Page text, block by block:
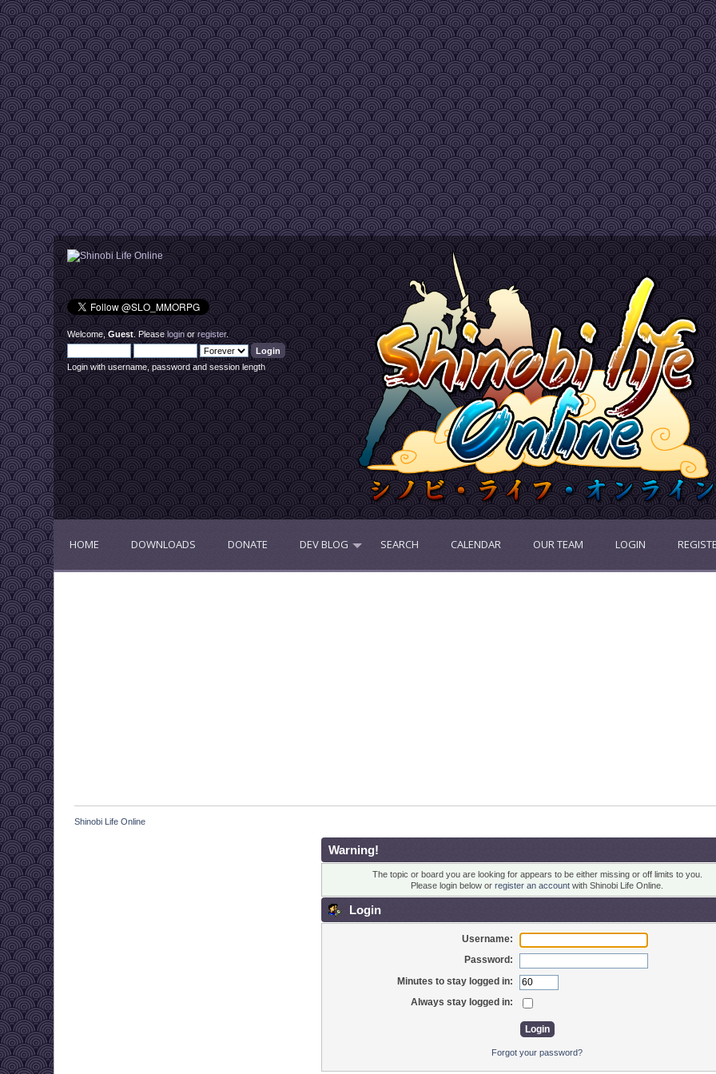
Welcome,Guest. Pleaseloginorregister.
Login with username, password and session length
HOME DOWNLOADS DONATE DEV BLOG SEARCH CALENDAR OUR TEAM LOGIN
Shinobi Life Online
Warning!
The topic or board you are looking for appears to be either missing or off limits to you.
Please login below or register an account with Shinobi Life Online.
Login
Username:
Password:
Minutes to stay logged in:
Always stay logged in:
Forgot your password?